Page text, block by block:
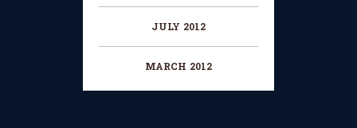
JULY 2012
MARCH 2012